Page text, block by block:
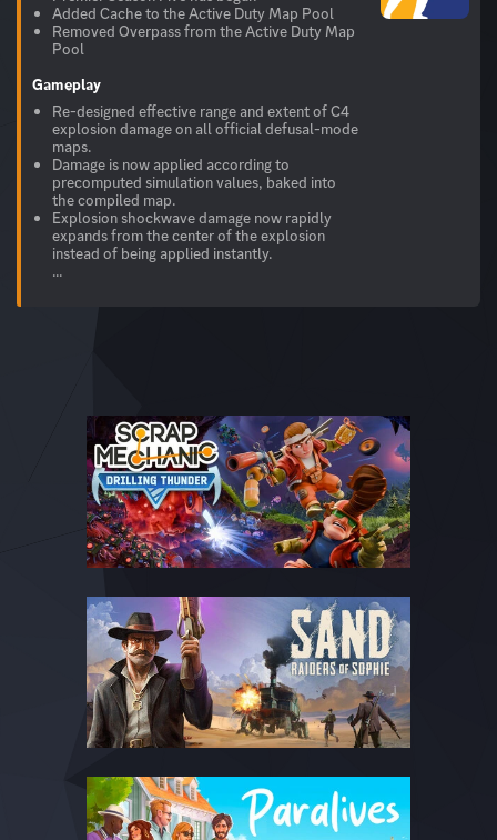
Added Cache to the Active Duty Map Pool
Removed Overpass from the Active Duty Map
Pool
Gameplay
Re-designed effective range and extent of C4
explosion damage on all official defusal-mode
maps.
Damage is now applied according to
precomputed simulation values, baked into
the compiled map.
Explosion shockwave damage now rapidly
expands from the center of the explosion
instead of being applied instantly.
...